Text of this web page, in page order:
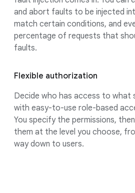
and abort faults to be injected
match certain conditions, and
percentage of requests that
faults.
Flexible authorization
Decide who has access to what
with easy-to-use role-based
You specify the permissions,
them at the level you choose,
way down to users.